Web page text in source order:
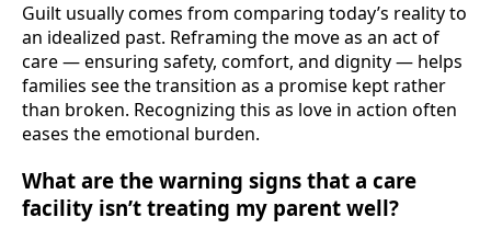
Guilt usually comes from comparing today’s reality to
an idealized past. Reframing the move as an act of
care — ensuring safety, comfort, and dignity — helps
families see the transition as a promise kept rather
than broken. Recognizing this as love in action often
eases the emotional burden.
What are the warning signs that a care
facility isn’t treating my parent well?